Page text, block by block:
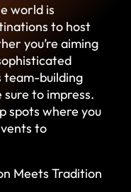
world is
to host
you’re aiming
team-building
to impress.
spots where you
to
Meets Tradition